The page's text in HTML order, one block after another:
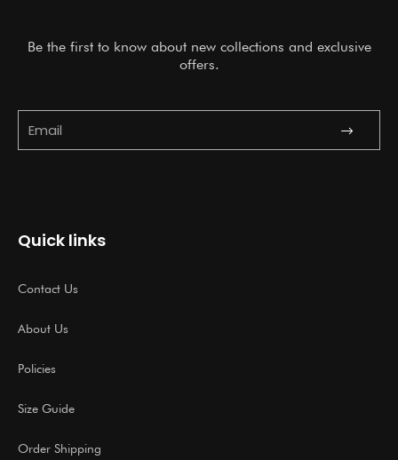
Be the first to know about new collections and exclusive
offers.
Submit
Quick links
Contact Us
About Us
Policies
Size Guide
Order Shipping